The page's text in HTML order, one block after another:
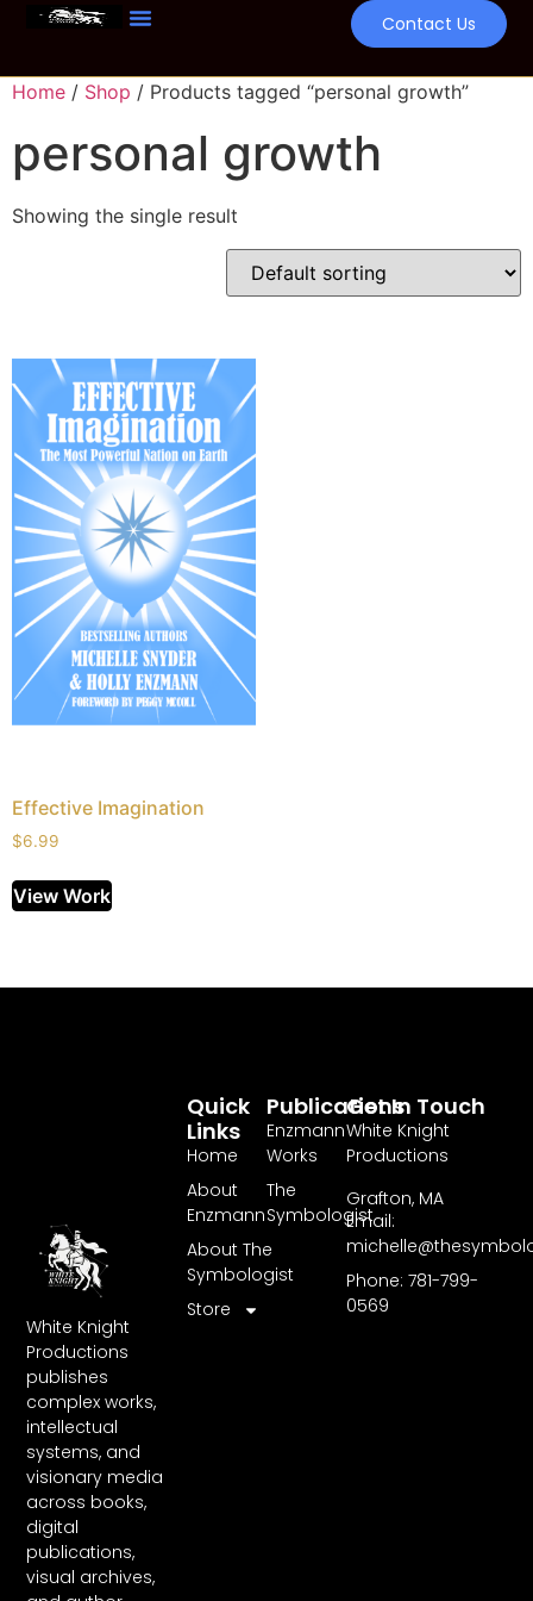
Contact Us
Home / Shop / Products tagged “personal growth”
personal growth
Showing the single result
Effective Imagination
$6.99
View Work
White Knight
Productions
publishes
complex works,
intellectual
systems, and
visionary media
across books,
digital
publications,
visual archives,
Publications
Enzmann
Works
The
Symbologist
Quick
Links
Home
About
Enzmann
About The
Symbologist
Store
Get In Touch
White Knight
Productions
Grafton, MA
Email:
Phone: 781-799-
0569